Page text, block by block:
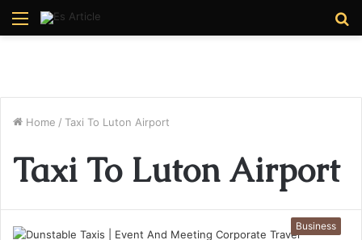
Menu
Home / Taxi To Luton Airport
Taxi To Luton Airport
Business